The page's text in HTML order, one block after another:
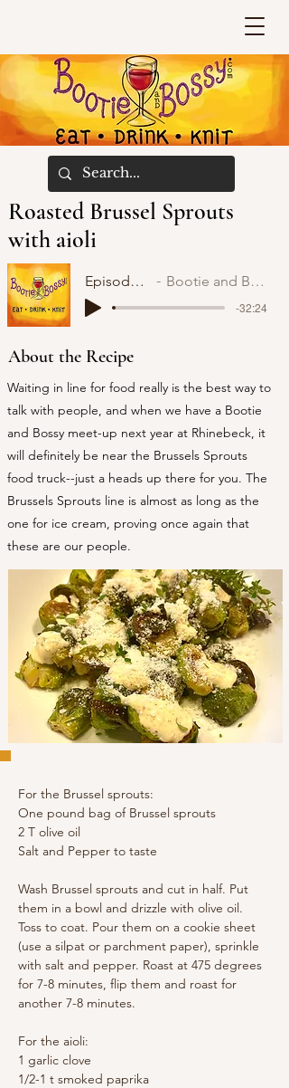
Roasted Brussel Sprouts
with aioli
Episode 52 Bootie and Bossy
-32:24
About the Recipe
Waiting in line for food really is the best way to
talk with people, and when we have a Bootie
and Bossy meet-up next year at Rhinebeck, it
will definitely be near the Brussels Sprouts
food truck--just a heads up there for you. The
Brussels Sprouts line is almost as long as the
one for ice cream, proving once again that
these are our people.
For the Brussel sprouts:
One pound bag of Brussel sprouts
2 T olive oil
Salt and Pepper to taste
Wash Brussel sprouts and cut in half. Put
them in a bowl and drizzle with olive oil.
Toss to coat. Pour them on a cookie sheet
(use a silpat or parchment paper), sprinkle
with salt and pepper. Roast at 475 degrees
for 7-8 minutes, flip them and roast for
another 7-8 minutes.
For the aioli:
1 garlic clove
1/2-1 t smoked paprika